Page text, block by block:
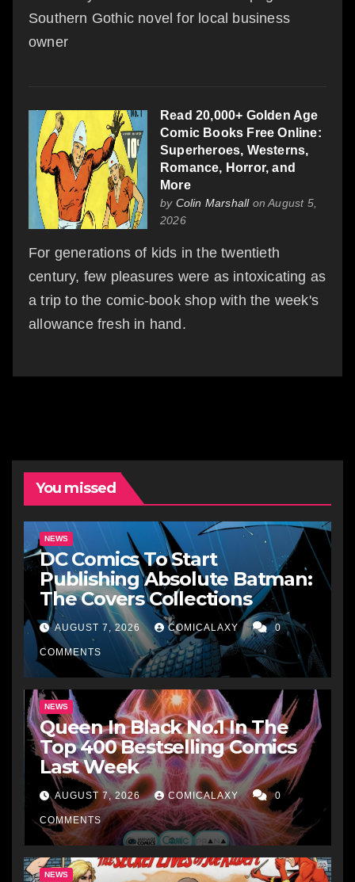
Southern Gothic novel for local business
owner
Read 20,000+ Golden Age
Comic Books Free Online:
Superheroes, Westerns,
Romance, Horror, and
More
by Colin Marshallon August 5,
2026
For generations of kids in the twentieth
century, few pleasures were as intoxicating as
a trip to the comic-book shop with the week's
allowance fresh in hand.
You missed
NEWS
DC Comics To Start
Publishing Absolute Batman:
The Covers Collections
AUGUST 7, 2026 COMICALAXY 0
COMMENTS
NEWS
Queen In Black No.1 In The
Top 400 Bestselling Comics
Last Week
AUGUST 7, 2026 COMICALAXY 0
COMMENTS
NEWS